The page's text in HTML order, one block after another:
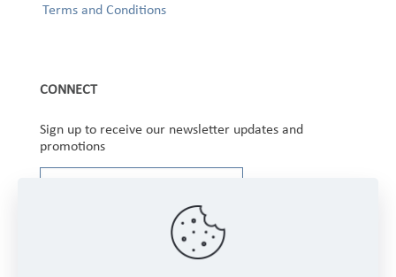
Terms and Conditions
CONNECT
Sign up to receive our newsletter updates and
promotions